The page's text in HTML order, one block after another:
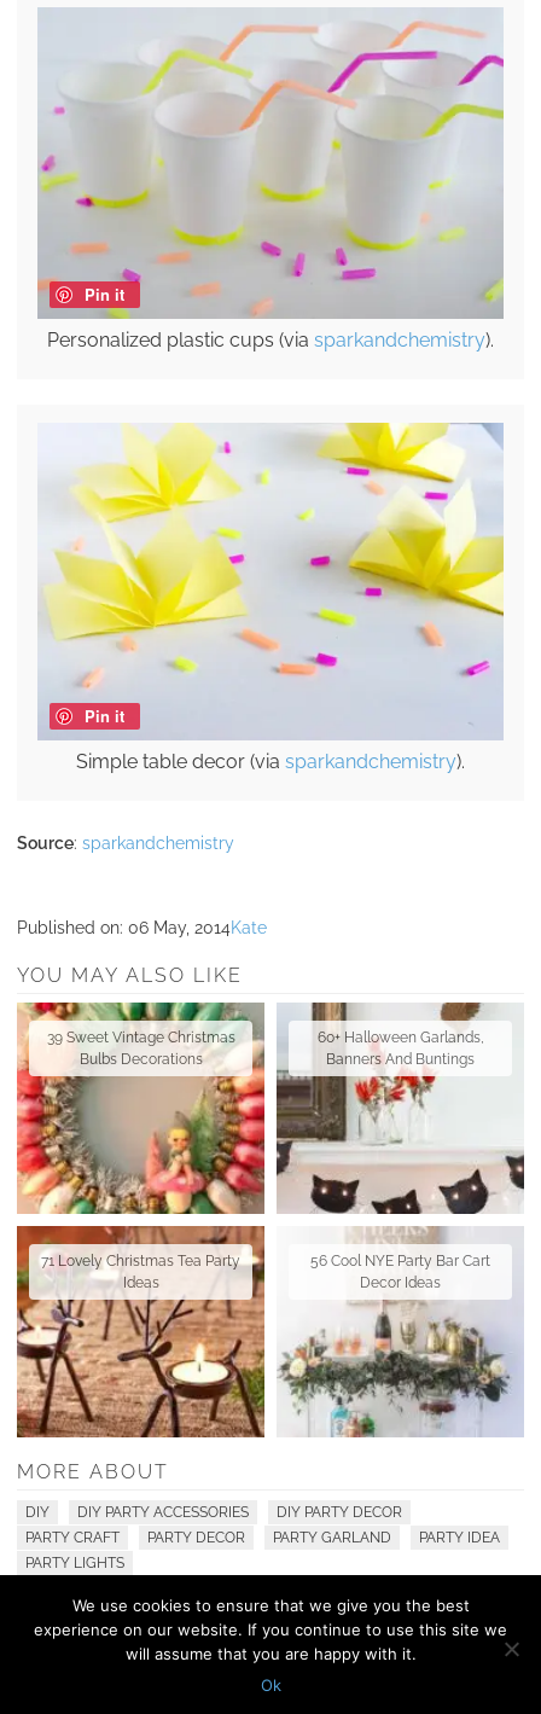
Pin it
Personalized plastic cups (via sparkandchemistry).
Pin it
Simple table decor (via sparkandchemistry).
Source: sparkandchemistry
Published on: 06 May, 2014Kate
YOU MAY ALSO LIKE
39 Sweet Vintage Christmas
Bulbs Decorations
60+ Halloween Garlands,
Banners And Buntings
71 Lovely Christmas Tea Party
Ideas
56 Cool NYE Party Bar Cart
Decor Ideas
MORE ABOUT
DIY DIY PARTY ACCESSORIES
DIY PARTY DECOR
PARTY CRAFT
PARTY DECOR PARTY GARLAND
PARTY IDEA
PARTY LIGHTS
© 2010 - 2026 Shelterness. All Rights Reserved
PRIVACY POLICY
We use cookies to ensure that we give you the best
experience on our website. If you continue to use this site we
will assume that you are happy with it.
Ok